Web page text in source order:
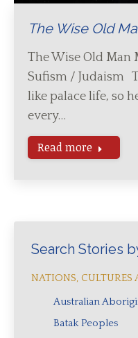
The Wise Old
The Wise Old Man
Sufism / Judaism
like palace life, so
every…
Read more
Search Stories
NATIONS,
Australian
Batak Peoples